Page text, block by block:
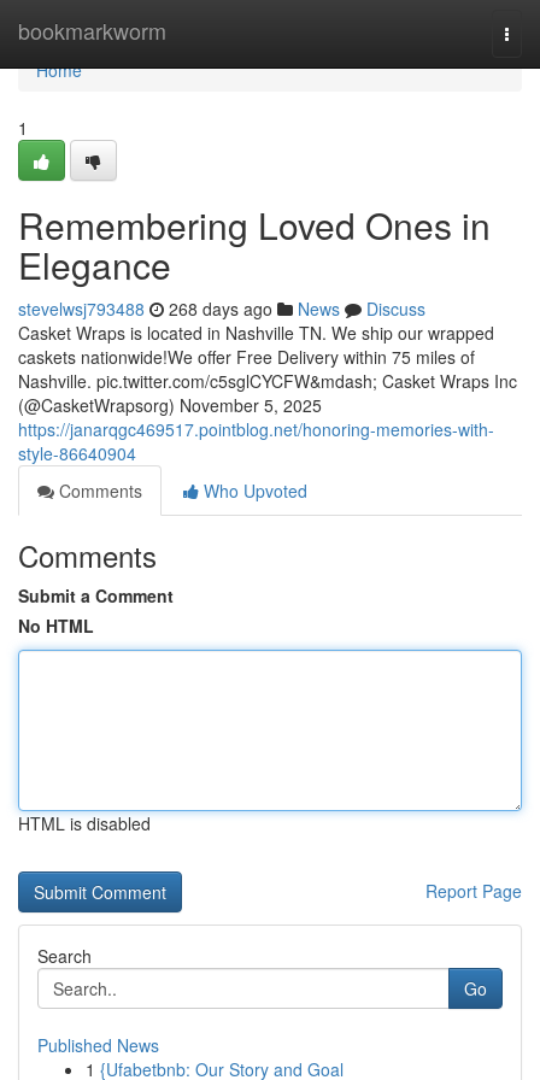
bookmarkworm
Home
Home
1
Remembering Loved Ones in
Elegance
stevelwsj793488 268 days ago News
Discuss
Casket Wraps is located in Nashville TN. We ship our wrapped
caskets nationwide!We offer Free Delivery within 75 miles of
Nashville. pic.twitter.com/c5sglCYCFW&mdash; Casket Wraps Inc
(@CasketWrapsorg) November 5, 2025
https://janarqgc469517.pointblog.net/honoring-memories-with-
style-86640904
Comments
Who Upvoted
Comments
Submit a Comment
No HTML
HTML is disabled
Report Page
Search
Go
Published News
1 {Ufabetbnb: Our Story and Goal